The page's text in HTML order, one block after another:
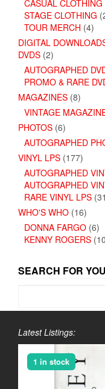
CASUAL CLOTHING
STAGE CLOTHING
TOUR MERCH (4)
DIGITAL
DVDS (2)
AUTOGRAPHED
PROMO & RARE
MAGAZINES (8)
VINTAGE
PHOTOS (6)
AUTOGRAPHED
VINYL LPS (177)
AUTOGRAPHED
AUTOGRAPHED
RARE VINYL LPS
WHO'S WHO (16)
DONNA FARGO (6)
KENNY ROGERS
SEARCH FOR
Latest Listings:
1 in stock